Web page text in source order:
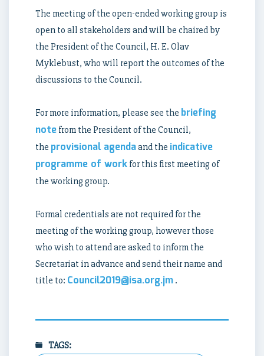
The meeting of the open-ended working group is
open to all stakeholders and will be chaired by
the President of the Council, H. E. Olav
Myklebust, who will report the outcomes of the
discussions to the Council.
For more information, please see the briefing
note from the President of the Council,
the provisional agendaand the indicative
programme of work for this first meeting of
the working group.
Formal credentials are not required for the
meeting of the working group, however those
who wish to attend are asked to inform the
Secretariat in advance and send their name and
title to: Council2019@isa.org.jm .
TAGS: